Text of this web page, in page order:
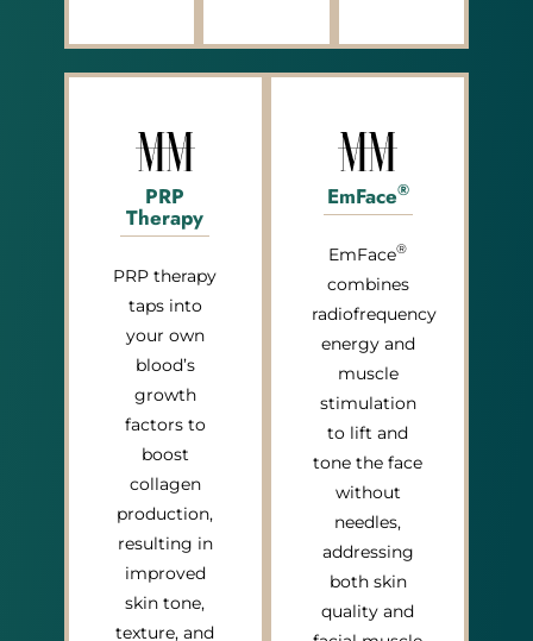
PRP
Therapy
PRP therapy
taps into
your own
blood’s
growth
factors to
boost
collagen
production,
resulting in
improved
skin tone,
texture, and
EmFace®
EmFace®
combines
radiofrequency
energy and
muscle
stimulation
to lift and
tone the face
without
needles,
addressing
both skin
quality and